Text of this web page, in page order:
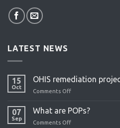
LATEST NEWS
15
Oct
OHIS remediation
Comments Off
remediation
07
Sep
What are POPs?
Comments Off